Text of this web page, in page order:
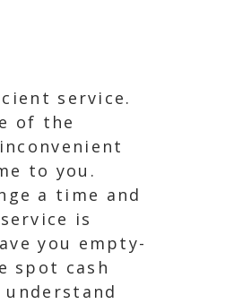
service.
of the
to you.
a time and
is
you empty-
spot cash